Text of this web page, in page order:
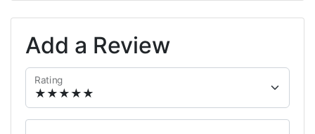
Add a Review
Rating